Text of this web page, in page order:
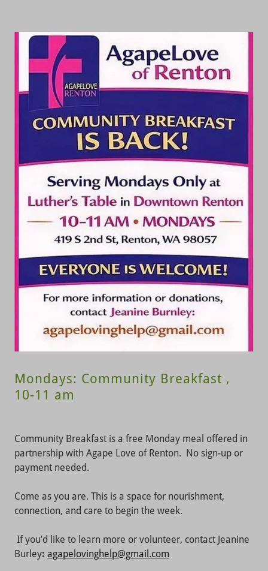
Mondays: Community Breakfast ,
10-11 am
Community Breakfast is a free Monday meal offered in
partnership with Agape Love of Renton. No sign-up or
payment needed.
Come as you are. This is a space for nourishment,
connection, and care to begin the week.
If you’d like to learn more or volunteer, contact Jeanine
Burley: agapelovinghelp@gmail.com